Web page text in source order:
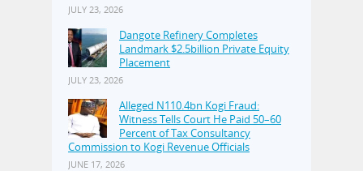
JULY 23, 2026
Dangote Refinery Completes
Landmark $2.5billion Private Equity
Placement
JULY 23, 2026
Alleged N110.4bn Kogi Fraud:
Witness Tells Court He Paid 50–60
Percent of Tax Consultancy
Commission to Kogi Revenue Officials
JUNE 17, 2026